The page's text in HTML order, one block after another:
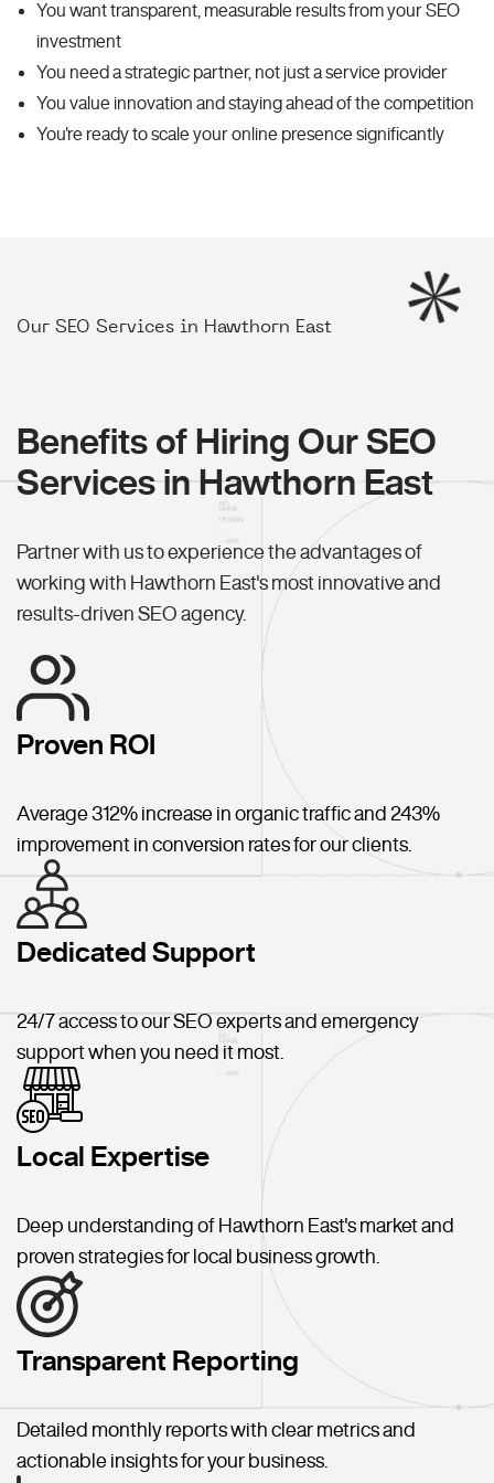
You want transparent, measurable results from your SEO
investment
You need a strategic partner, not just a service provider
You value innovation and staying ahead of the competition
You're ready to scale your online presence significantly
Our SEO Services in Hawthorn East
Benefits of Hiring Our SEO
Services in Hawthorn East
Partner with us to experience the advantages of
working with Hawthorn East's most innovative and
results-driven SEO agency.
Proven ROI
Average 312% increase in organic traffic and 243%
improvement in conversion rates for our clients.
Dedicated Support
24/7 access to our SEO experts and emergency
support when you need it most.
Local Expertise
Deep understanding of Hawthorn East's market and
proven strategies for local business growth.
Transparent Reporting
Detailed monthly reports with clear metrics and
actionable insights for your business.